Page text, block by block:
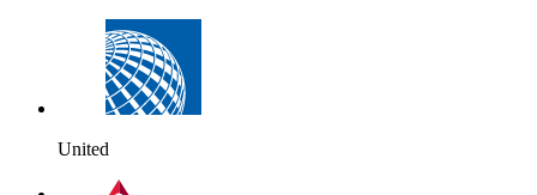
United